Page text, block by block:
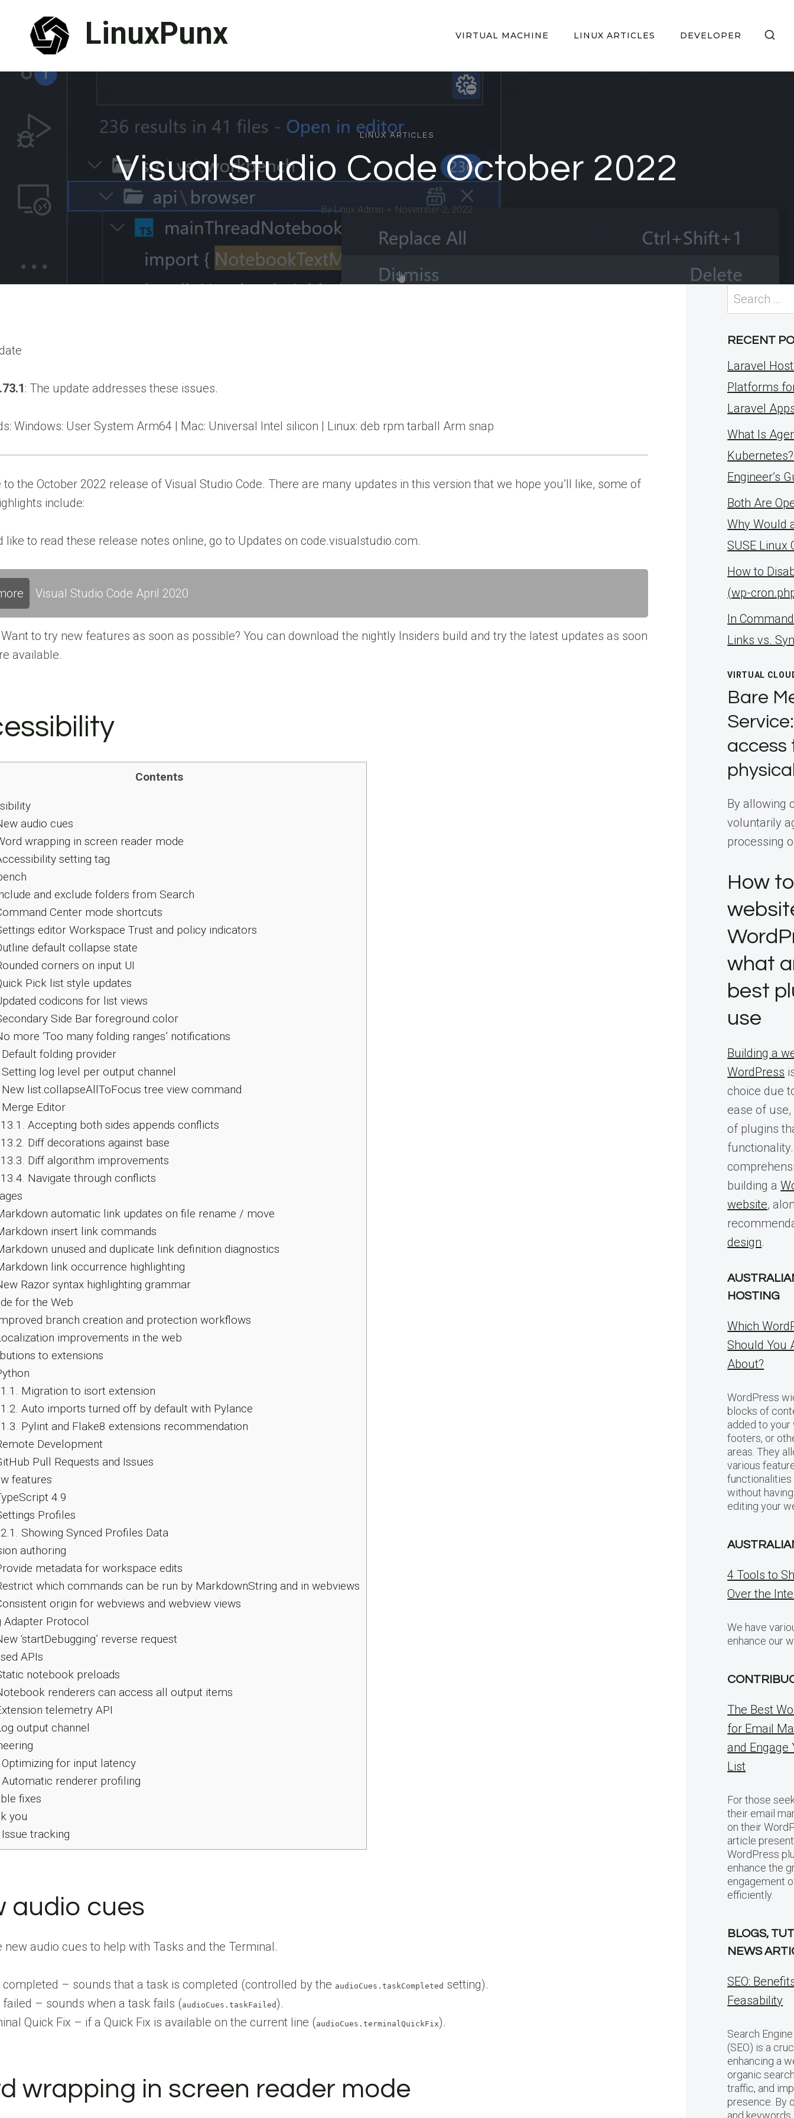
content
LinuxPunx VIRTUAL MACHINE LINUX ARTICLES DEVELOPER
LINUX ARTICLES
Visual Studio Code October 2022
ByLinux Admin November 2, 2022
: The update addresses these issues.
Windows: User System Arm64 | Mac: Universal Intel silicon | Linux: deb rpm tarball Arm snap
the October 2022 release of Visual Studio Code. There are many updates in this version that we hope you’ll like, some of
include:
like to read these release notes online, go to Updates on code.visualstudio.com.
Visual Studio Code April 2020
to try new features as soon as possible? You can download the nightly Insiders build and try the latest updates as soon
available.
Contents
audio cues
wrapping in screen reader mode
setting tag
and exclude folders from Search
Center mode shortcuts
editor Workspace Trust and policy indicators
default collapse state
corners on input UI
Pick list style updates
codicons for list views
Side Bar foreground color
more ‘Too many folding ranges’ notifications
folding provider
log level per output channel
list.collapseAllToFocus tree view command
Editor
Accepting both sides appends conflicts
Diff decorations against base
Diff algorithm improvements
Navigate through conflicts
automatic link updates on file rename / move
insert link commands
unused and duplicate link definition diagnostics
link occurrence highlighting
Razor syntax highlighting grammar
for the Web
branch creation and protection workflows
improvements in the web
to extensions
Migration to isort extension
Auto imports turned off by default with Pylance
Pylint and Flake8 extensions recommendation
Development
Pull Requests and Issues
features
4.9
Profiles
Showing Synced Profiles Data
authoring
metadata for workspace edits
which commands can be run by MarkdownString and in webviews
origin for webviews and webview views
Adapter Protocol
‘startDebugging’ reverse request
APIs
notebook preloads
renderers can access all output items
telemetry API
output channel
for input latency
renderer profiling
fixes
you
tracking
audio cues
new audio cues to help with Tasks and the Terminal.
completed – sounds that a task is completed (controlled by the audioCues.taskCompleted setting).
failed – sounds when a task fails (audioCues.taskFailed).
Quick Fix – if a Quick Fix is available on the current line (audioCues.terminalQuickFix).
wrapping in screen reader mode
Search
for:
RECENT
Laravel
Platforms
Laravel
What Is
Engineer’s
Both Are
Why Would
SUSE Linux
How to
(wp-
ln
Links vs.
VIRTUAL
Bare
access
By allowing
voluntarily
processing
How
what
best
use
Building a
WordPress
choice due
ease of
of plugins
functionality.
building a
website,
design.
HOSTING
Which
Should You
About?
WordPress
blocks of
added to your
footers, or
areas. They
various
without
editing your
4 Tools to
Over the
We have
enhance our
The Best
for Email
and Engage
List
For those
their email
on their
article
WordPress
enhance the
engagement
efficiently.
BLOGS,
NEWS
SEO:
Feasability
Search
(SEO) is a
enhancing a
organic
traffic, and
presence. By
and